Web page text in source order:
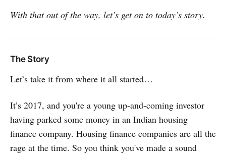
With that out of the way, let’s get on to today’s story.
The Story
Let’s take it from where it all started…
It’s 2017, and you're a young up-and-coming investor
having parked some money in an Indian housing
finance company. Housing finance companies are all the
rage at the time. So you think you've made a sound